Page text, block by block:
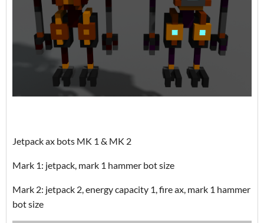
Jetpack ax bots MK 1 & MK 2
Mark 1: jetpack, mark 1 hammer bot size
Mark 2: jetpack 2, energy capacity 1, fire ax, mark 1 hammer
bot size